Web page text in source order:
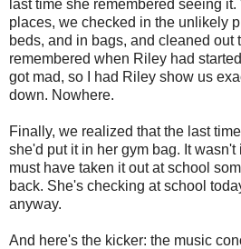
last time she remembered seeing
places, we checked in the unlikely
beds, and in bags, and cleaned out
remembered when Riley had
got mad, so I had Riley show us
down. Nowhere.
Finally, we realized that the last
she'd put it in her gym bag. It
must have taken it out at school
back. She's checking at school
anyway.
And here's the kicker: the music